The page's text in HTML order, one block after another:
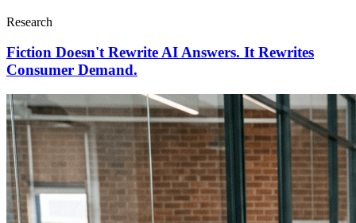
Research
Fiction Doesn't Rewrite AI Answers. It Rewrites
Consumer Demand.